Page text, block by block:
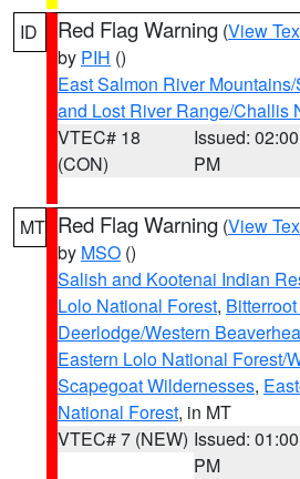
ID Red Flag Warning (View
by PIH ()
East Salmon River
and Lost River Range/Challis
VTEC# 18
(CON)
Issued: 02:00
PM
MT Red Flag Warning (View
by MSO ()
Salish and Kootenai Indian
Lolo National Forest,
Deerlodge/Western
Eastern Lolo National Forest/
Scapegoat Wildernesses,
National Forest, in MT
VTEC# 7 (NEW) Issued: 01:00
PM